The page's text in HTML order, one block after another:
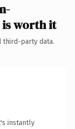
worth it
third-party data.
instantly